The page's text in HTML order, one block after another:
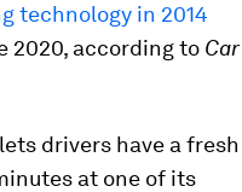
technology in 2014
2020, according to Car
drivers have a fresh
at one of its